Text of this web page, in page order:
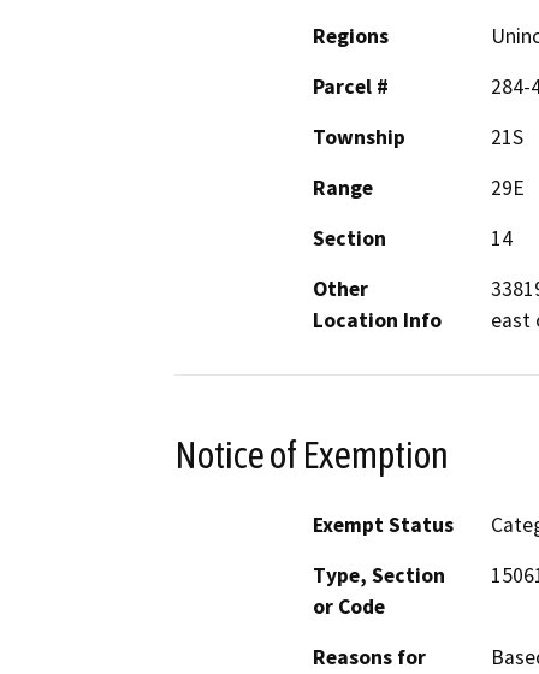
Regions
Parcel #
284-
Township
21S
Range
29E
Section
14
Other
Location Info
east
Notice of Exemption
Exempt Status
Type, Section
or Code
Reasons for